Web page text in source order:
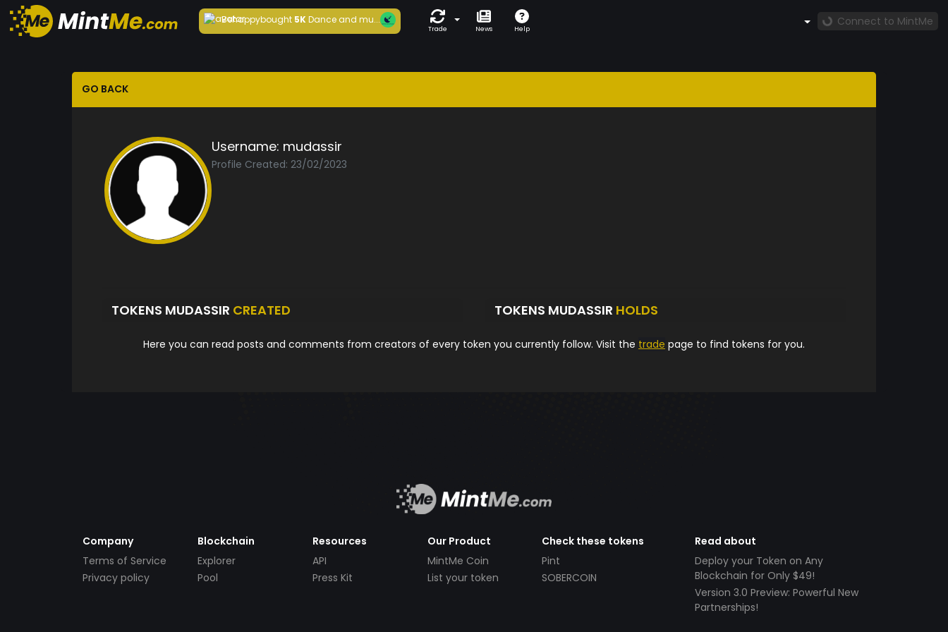
Behappybought5KDance and mu...
Trade News Help
Connect to MintMe
GO BACK
Username: mudassir
Profile Created: 23/02/2023
TOKENS MUDASSIR CREATED TOKENS MUDASSIR HOLDS
Here you can read posts and comments from creators of every token you currently follow. Visit the trade page to find tokens for you.
Company
Terms of Service
Privacy policy
Blockchain
Explorer
Pool
Resources
API
Press Kit
Our Product
MintMe Coin
List your token
Check these tokens
Pint
SOBERCOIN
Read about
Deploy your Token on Any
Blockchain for Only $49!
Version 3.0 Preview: Powerful New
Partnerships!